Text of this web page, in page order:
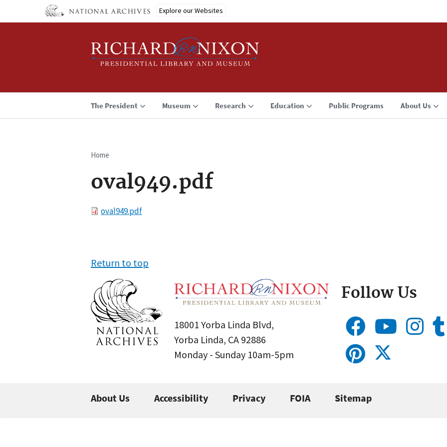
Explore our Websites
The President Museum Research Education Public Programs About Us
Breadcrumb
Home
oval949.pdf
Fileoval949.pdf
Return to top
18001 Yorba Linda Blvd,
Yorba Linda, CA 92886
Monday - Sunday 10am-5pm
Follow Us
About Us Accessibility Privacy FOIA Sitemap